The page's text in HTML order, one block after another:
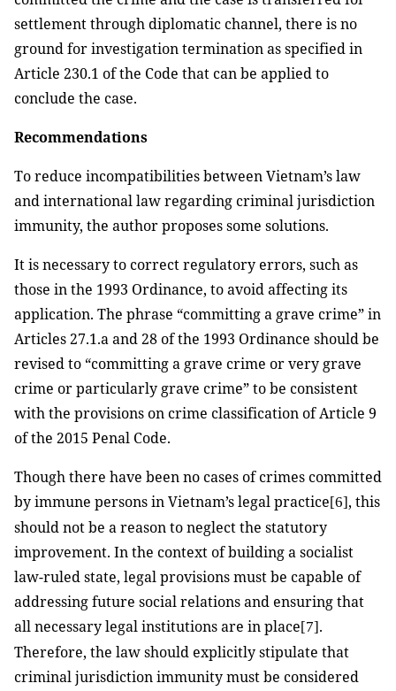
settlement through diplomatic channel, there is no
ground for investigation termination as specified in
Article 230.1 of the Code that can be applied to
conclude the case.
Recommendations
To reduce incompatibilities between Vietnam’s law
and international law regarding criminal jurisdiction
immunity, the author proposes some solutions.
It is necessary to correct regulatory errors, such as
those in the 1993 Ordinance, to avoid affecting its
application. The phrase “committing a grave crime” in
Articles 27.1.a and 28 of the 1993 Ordinance should be
revised to “committing a grave crime or very grave
crime or particularly grave crime” to be consistent
with the provisions on crime classification of Article 9
of the 2015 Penal Code.
Though there have been no cases of crimes committed
by immune persons in Vietnam’s legal practice[6], this
should not be a reason to neglect the statutory
improvement. In the context of building a socialist
law-ruled state, legal provisions must be capable of
addressing future social relations and ensuring that
all necessary legal institutions are in place[7].
Therefore, the law should explicitly stipulate that
criminal jurisdiction immunity must be considered